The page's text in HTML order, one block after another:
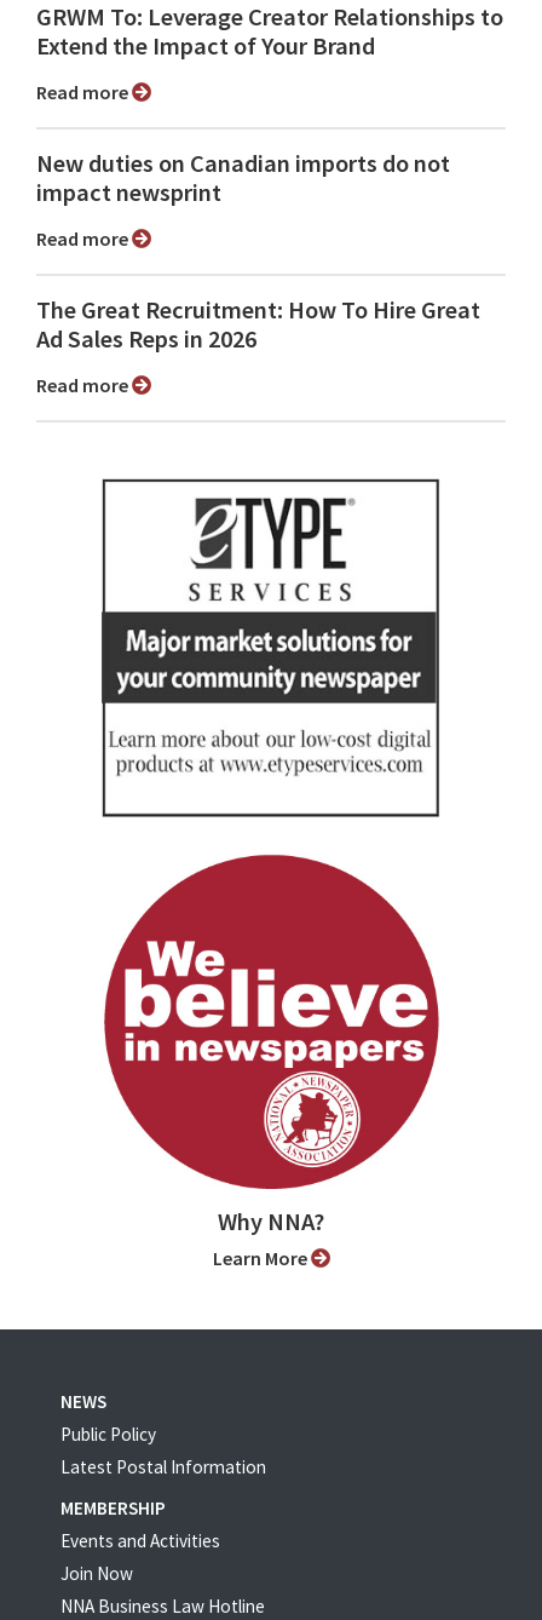
GRWM To: Leverage Creator Relationships to
Extend the Impact of Your Brand
Read more
New duties on Canadian imports do not
impact newsprint
Read more
The Great Recruitment: How To Hire Great
Ad Sales Reps in 2026
Read more
Why NNA?
Learn More
NEWS
Public Policy
Latest Postal Information
MEMBERSHIP
Events and Activities
Join Now
NNA Business Law Hotline